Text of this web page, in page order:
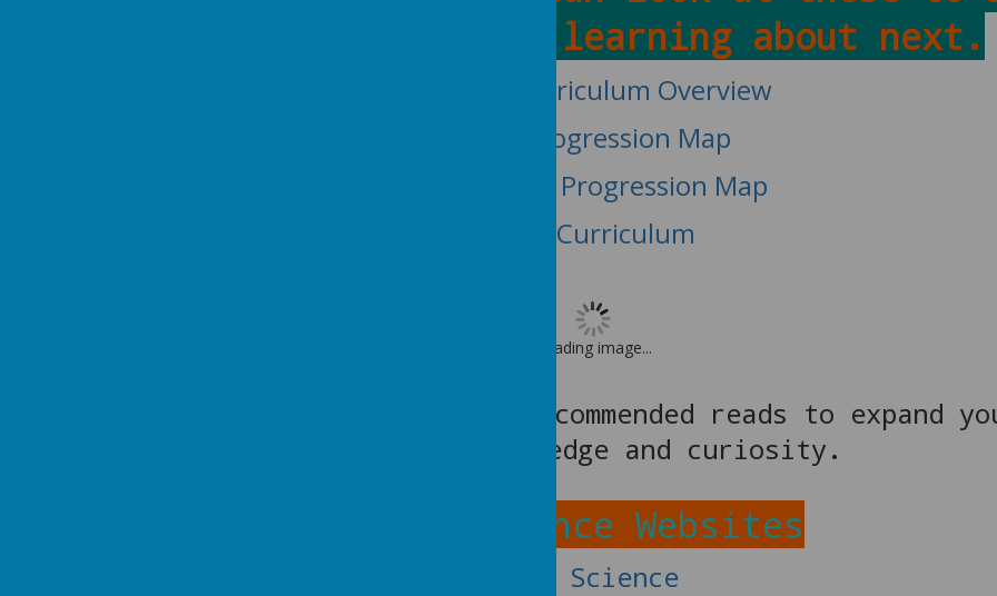
what you will be learning about next.
Science Curriculum Overview
Skills Progression Map
Knowledge Progression Map
EYFS Curriculum
Loading image...
to see some recommended reads to expand
science knowledge and curiosity.
Fun Science Websites
Wow Science